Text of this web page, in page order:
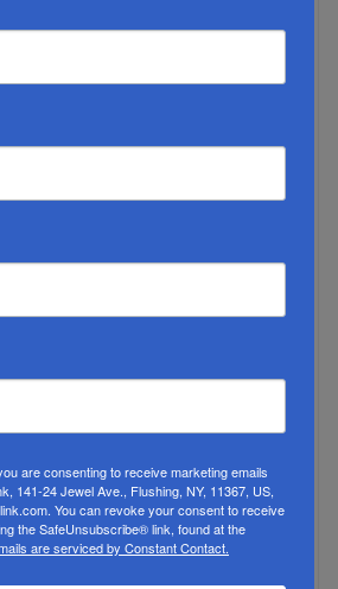
are consenting to receive marketing emails
141-24 Jewel Ave., Flushing, NY, 11367, US,
You can revoke your consent to receive
the SafeUnsubscribe® link, found at the
are serviced by Constant Contact.